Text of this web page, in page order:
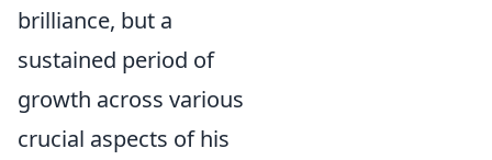
brilliance, but a
sustained period of
growth across various
crucial aspects of his